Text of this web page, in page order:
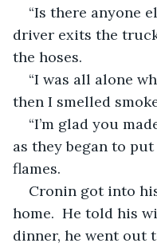
“Is there anyone
driver exits the
the hoses.
“I was all alone
then I smelled
“I’m glad you
as they began to
flames.
Cronin got into
home.  He told his
dinner, he went out